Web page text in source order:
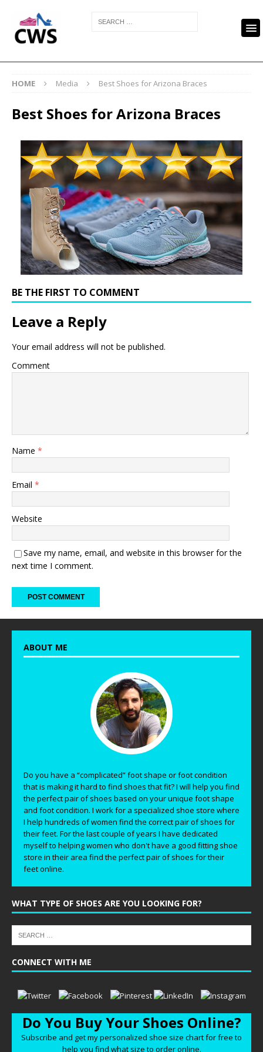
HOME Media Best Shoes for Arizona Braces
Best Shoes for Arizona Braces
BE THE FIRST TO COMMENT
Leave a Reply
Your email address will not be published.
Comment
Name *
Email *
Website
Save my name, email, and website in this browser for the
next time I comment.
ABOUT ME
Do you have a “complicated” foot shape or foot condition
that is making it hard to find shoes that fit? I will help you find
the perfect pair of shoes based on your unique foot shape
and foot condition. I work for a specialized shoe store where
I help hundreds of women find the correct pair of shoes for
their feet. For the last couple of years I have dedicated
myself to helping women who don't have a good fitting shoe
store in their area find the perfect pair of shoes for their
feet online.
WHAT TYPE OF SHOES ARE YOU LOOKING FOR?
CONNECT WITH ME
Do You Buy Your Shoes Online?
Subscribe and get my personalized shoe size chart for free to
help you find what size to order online.